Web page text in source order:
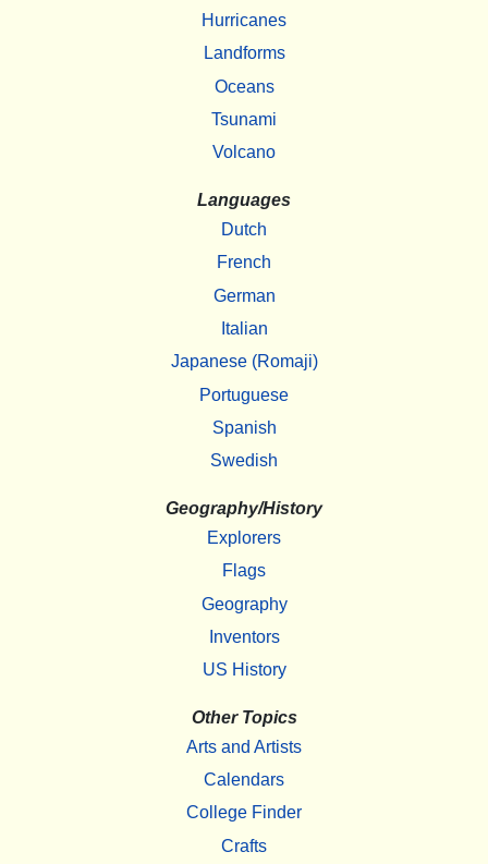
Hurricanes
Landforms
Oceans
Tsunami
Volcano
Languages
Dutch
French
German
Italian
Japanese (Romaji)
Portuguese
Spanish
Swedish
Geography/History
Explorers
Flags
Geography
Inventors
US History
Other Topics
Arts and Artists
Calendars
College Finder
Crafts